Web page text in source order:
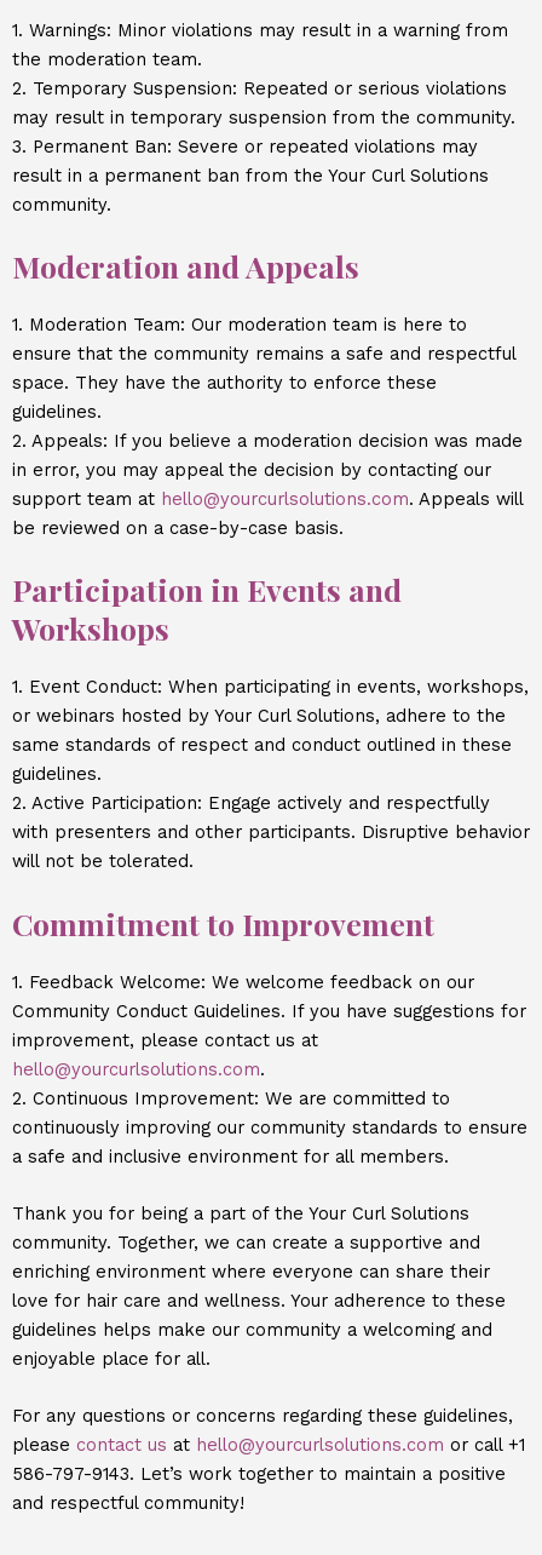
1. Warnings: Minor violations may result in a warning from
the moderation team.
2. Temporary Suspension: Repeated or serious violations
may result in temporary suspension from the community.
3. Permanent Ban: Severe or repeated violations may
result in a permanent ban from the Your Curl Solutions
community.
Moderation and Appeals
1. Moderation Team: Our moderation team is here to
ensure that the community remains a safe and respectful
space. They have the authority to enforce these
guidelines.
2. Appeals: If you believe a moderation decision was made
in error, you may appeal the decision by contacting our
support team at hello@yourcurlsolutions.com. Appeals will
be reviewed on a case-by-case basis.
Participation in Events and
Workshops
1. Event Conduct: When participating in events, workshops,
or webinars hosted by Your Curl Solutions, adhere to the
same standards of respect and conduct outlined in these
guidelines.
2. Active Participation: Engage actively and respectfully
with presenters and other participants. Disruptive behavior
will not be tolerated.
Commitment to Improvement
1. Feedback Welcome: We welcome feedback on our
Community Conduct Guidelines. If you have suggestions for
improvement, please contact us at
hello@yourcurlsolutions.com.
2. Continuous Improvement: We are committed to
continuously improving our community standards to ensure
a safe and inclusive environment for all members.
Thank you for being a part of the Your Curl Solutions
community. Together, we can create a supportive and
enriching environment where everyone can share their
love for hair care and wellness. Your adherence to these
guidelines helps make our community a welcoming and
enjoyable place for all.
For any questions or concerns regarding these guidelines,
please contact us at hello@yourcurlsolutions.com or call +1
586-797-9143. Let’s work together to maintain a positive
and respectful community!